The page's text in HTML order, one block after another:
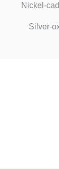
Nickel-
Silver-